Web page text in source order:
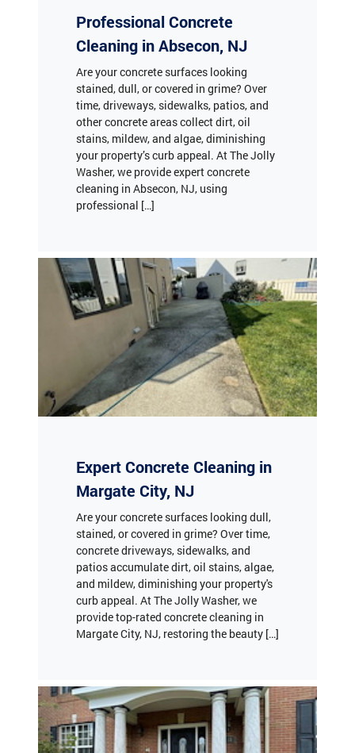
Cleaning in Absecon, NJ
Are your concrete surfaces looking
stained, dull, or covered in grime? Over
time, driveways, sidewalks, patios, and
other concrete areas collect dirt, oil
stains, mildew, and algae, diminishing
your property’s curb appeal. At The Jolly
Washer, we provide expert concrete
cleaning in Absecon, NJ, using
professional […]
Margate City, NJ
Are your concrete surfaces looking dull,
stained, or covered in grime? Over time,
concrete driveways, sidewalks, and
patios accumulate dirt, oil stains, algae,
and mildew, diminishing your property's
curb appeal. At The Jolly Washer, we
provide top-rated concrete cleaning in
Margate City, NJ, restoring the beauty […]